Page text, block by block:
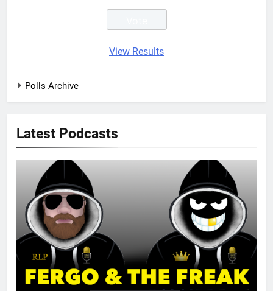
View Results
Polls Archive
Latest Podcasts